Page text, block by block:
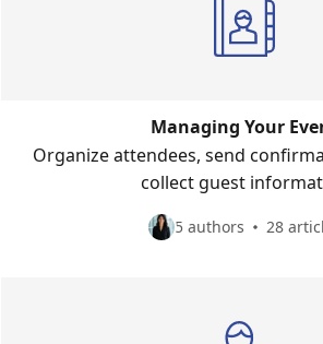
Managing Your
Organize attendees, send
collect guest
5 authors 28